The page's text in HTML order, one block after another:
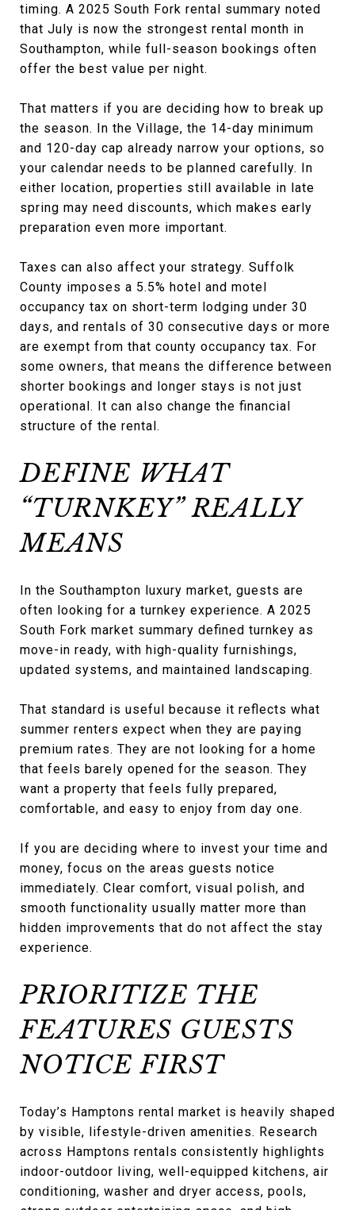
timing. A 2025 South Fork rental summary noted
that July is now the strongest rental month in
Southampton, while full-season bookings often
offer the best value per night.
That matters if you are deciding how to break up
the season. In the Village, the 14-day minimum
and 120-day cap already narrow your options, so
your calendar needs to be planned carefully. In
either location, properties still available in late
spring may need discounts, which makes early
preparation even more important.
Taxes can also affect your strategy. Suffolk
County imposes a 5.5% hotel and motel
occupancy tax on short-term lodging under 30
days, and rentals of 30 consecutive days or more
are exempt from that county occupancy tax. For
some owners, that means the difference between
shorter bookings and longer stays is not just
operational. It can also change the financial
structure of the rental.
DEFINE WHAT
“TURNKEY” REALLY
MEANS
In the Southampton luxury market, guests are
often looking for a turnkey experience. A 2025
South Fork market summary defined turnkey as
move-in ready, with high-quality furnishings,
updated systems, and maintained landscaping.
That standard is useful because it reflects what
summer renters expect when they are paying
premium rates. They are not looking for a home
that feels barely opened for the season. They
want a property that feels fully prepared,
comfortable, and easy to enjoy from day one.
If you are deciding where to invest your time and
money, focus on the areas guests notice
immediately. Clear comfort, visual polish, and
smooth functionality usually matter more than
hidden improvements that do not affect the stay
experience.
PRIORITIZE THE
FEATURES GUESTS
NOTICE FIRST
Today’s Hamptons rental market is heavily shaped
by visible, lifestyle-driven amenities. Research
across Hamptons rentals consistently highlights
indoor-outdoor living, well-equipped kitchens, air
conditioning, washer and dryer access, pools,